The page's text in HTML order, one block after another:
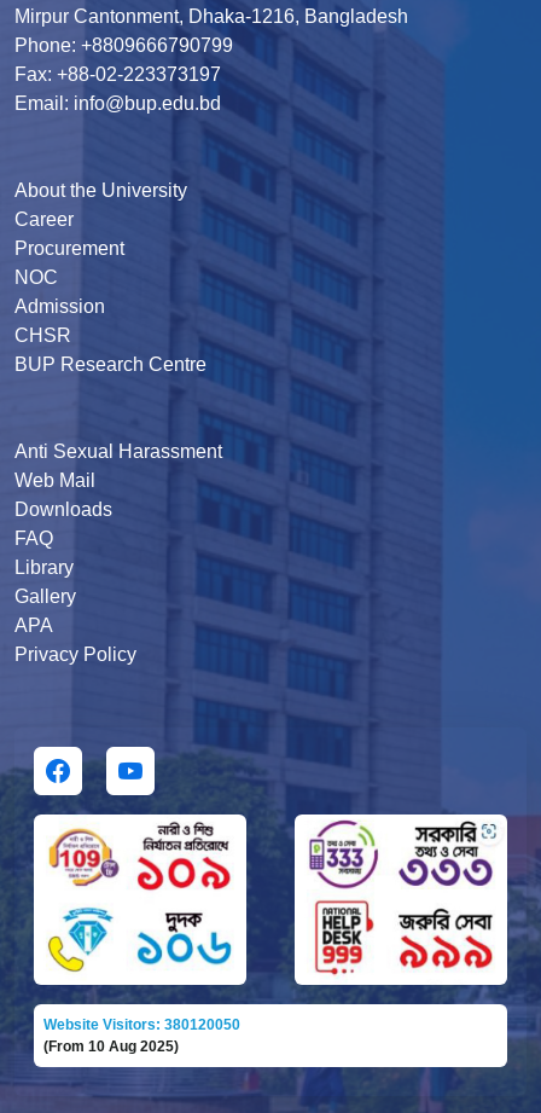
Mirpur Cantonment, Dhaka-1216, Bangladesh
Phone: +8809666790799
Fax: +88-02-223373197
Email: info@bup.edu.bd
About the University
Career
Procurement
NOC
Admission
CHSR
BUP Research Centre
Anti Sexual Harassment
Web Mail
Downloads
FAQ
Library
Gallery
APA
Privacy Policy
Website Visitors: 380120050
(From 10 Aug 2025)